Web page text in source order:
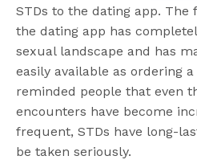
STDs to the dating app.
the dating app has
sexual landscape and has
easily available as ordering
reminded people that even
encounters have become
frequent, STDs have long-
be taken seriously.